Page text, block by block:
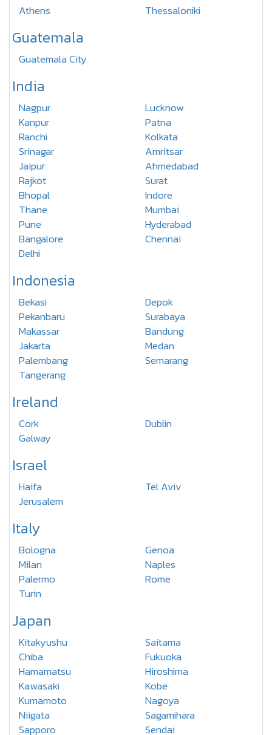
Athens Thessaloniki
Guatemala
Guatemala City
India
Nagpur
Lucknow
Kanpur
Patna
Ranchi
Kolkata
Srinagar
Amritsar
Jaipur
Ahmedabad
Rajkot
Surat
Bhopal
Indore
Thane
Mumbai
Pune
Hyderabad
Bangalore
Chennai
Delhi
Indonesia
Bekasi
Depok
Pekanbaru
Surabaya
Makassar
Bandung
Jakarta
Medan
Palembang
Semarang
Tangerang
Ireland
Cork
Dublin
Galway
Israel
Haifa
Tel Aviv
Jerusalem
Italy
Bologna
Genoa
Milan
Naples
Palermo
Rome
Turin
Japan
Kitakyushu
Saitama
Chiba
Fukuoka
Hamamatsu
Hiroshima
Kawasaki
Kobe
Kumamoto
Nagoya
Niigata
Sagamihara
Sapporo
Sendai